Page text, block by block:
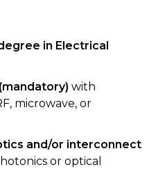
in Electrical
with
microwave, or
and/or interconnect
or optical